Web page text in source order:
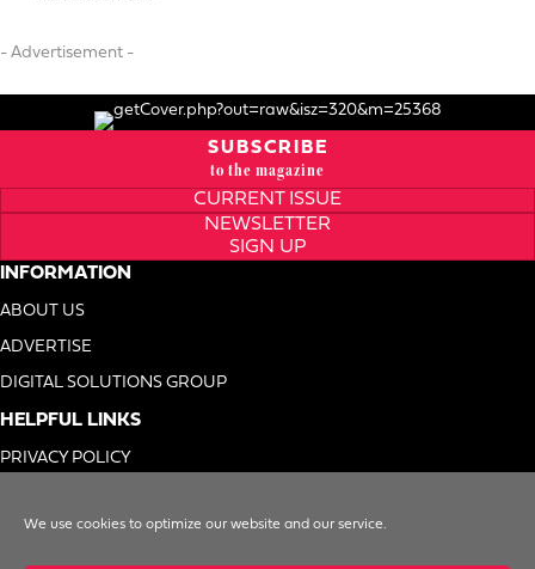
We use cookies to optimize our website and our service.
- Advertisement -
SUBSCRIBE
to the magazine
CURRENT ISSUE
NEWSLETTER
SIGN UP
INFORMATION
ABOUT US
ADVERTISE
DIGITAL SOLUTIONS GROUP
HELPFUL LINKS
PRIVACY POLICY
DO NOT SELL MY INFO